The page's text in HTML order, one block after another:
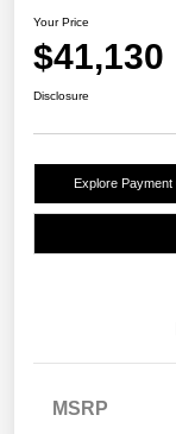
Your Price
$41,130
Disclosure
Explore Payment
MSRP